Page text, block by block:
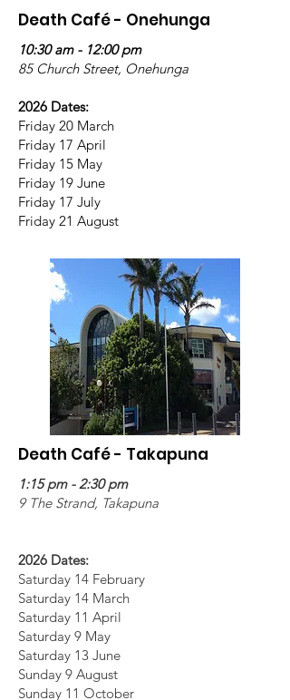
Death Café - Onehunga
10:30 am - 12:00 pm
85 Church Street, Onehunga
2026 Dates:
Friday 20 March
Friday 17 April
Friday 15 May
Friday 19 June
Friday 17 July
Friday 21 August
Death Café - Takapuna
1:15 pm - 2:30 pm
9 The Strand, Takapuna
2026 Dates:
Saturday 14 February
Saturday 14 March
Saturday 11 April
Saturday 9 May
Saturday 13 June
Sunday 9 August
Sunday 11 October